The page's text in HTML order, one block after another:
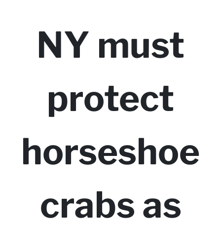
NY must
protect
horseshoe
crabs as